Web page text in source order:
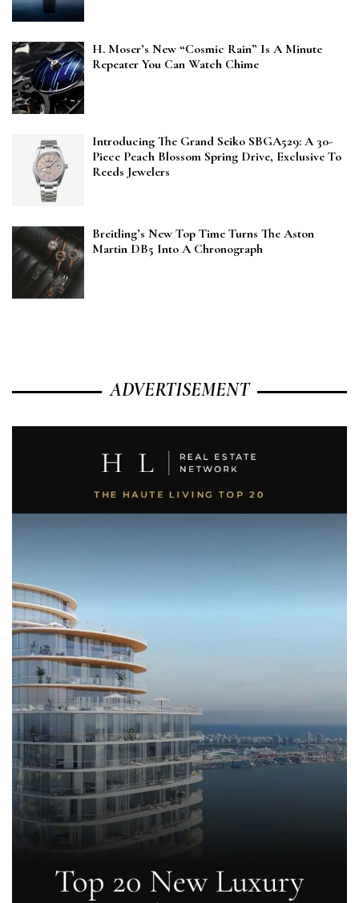
H. Moser’s New “Cosmic Rain” Is A Minute
Repeater You Can Watch Chime
Introducing The Grand Seiko SBGA529: A 30-
Piece Peach Blossom Spring Drive, Exclusive To
Reeds Jewelers
Breitling’s New Top Time Turns The Aston
Martin DB5 Into A Chronograph
ADVERTISEMENT